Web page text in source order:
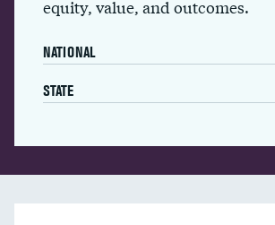
equity, value, and outcomes.
NATIONAL
STATE